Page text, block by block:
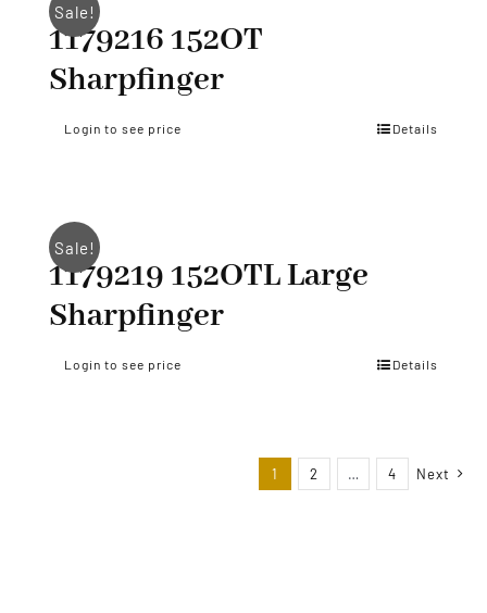
Sale!
1179216 152OT
Sharpfinger
Login to see price Details
Sale!
1179219 152OTL Large
Sharpfinger
Login to see price Details
1 2 … 4 Next